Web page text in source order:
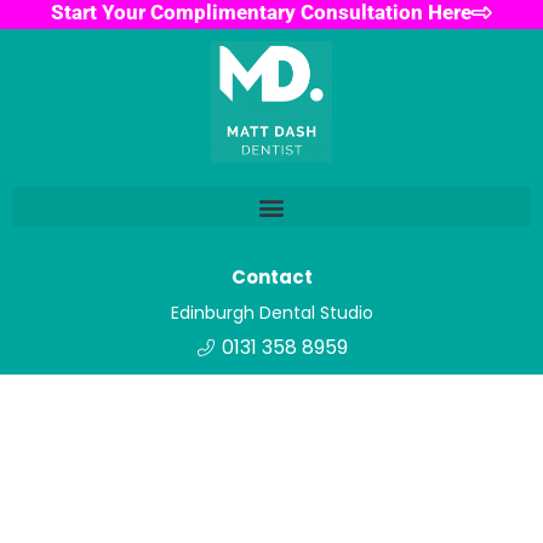
Start Your Complimentary Consultation Here
Contact
Edinburgh Dental Studio
0131 358 8959